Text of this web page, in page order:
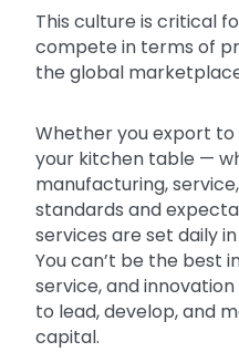
This culture is critical
compete in terms of
the global
Whether you export
your kitchen table —
manufacturing,
standards and
services are set daily
You can’t be the best
service, and
to lead, develop, and
capital.